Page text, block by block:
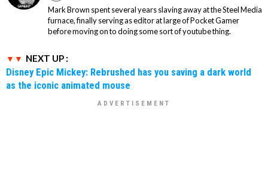
Mark Brown spent several years slaving away at the Steel Media
furnace, finally serving as editor at large of Pocket Gamer
before moving on to doing some sort of youtube thing.
NEXT UP :
Disney Epic Mickey: Rebrushed has you saving a dark world
as the iconic animated mouse